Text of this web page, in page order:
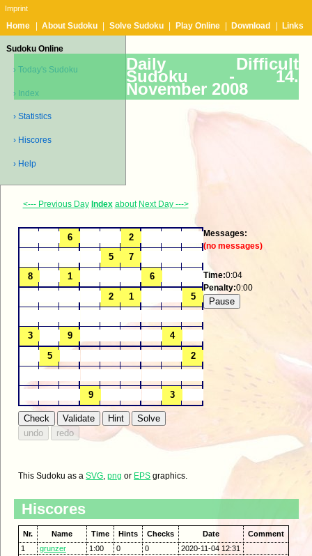
Imprint
Home About Sudoku Solve Sudoku Play Online Download Links
Sudoku Online
› Today's Sudoku
› Index
› Statistics
› Hiscores
› Help
Daily Difficult
Sudoku -14.
November 2008
<--- Previous Day Index about Next Day --->
Messages:
(no messages)
Time:0:04
Penalty:0:00
This Sudoku as aSVG,png or EPS graphics.
Hiscores
Nr. Name Time Hints Checks Date
Comment
1
grunzer 1:00 0 0
2020-11-04 12:31